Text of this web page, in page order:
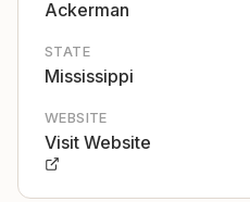
Ackerman
STATE
Mississippi
WEBSITE
Visit Website